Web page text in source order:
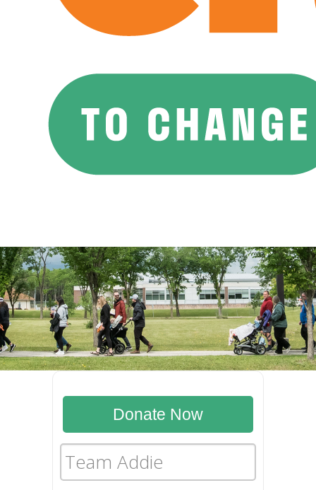
Donate Now
Team Addie